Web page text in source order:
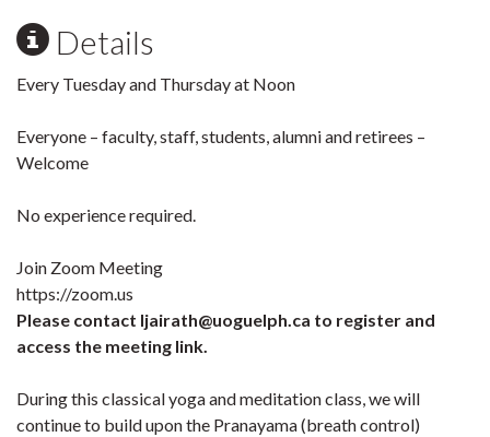
Details
Every Tuesday and Thursday at Noon
Everyone – faculty, staff, students, alumni and retirees –
Welcome
No experience required.
Join Zoom Meeting
https://zoom.us
Please contact ljairath@uoguelph.ca to register and
access the meeting link.
During this classical yoga and meditation class, we will
continue to build upon the Pranayama (breath control)